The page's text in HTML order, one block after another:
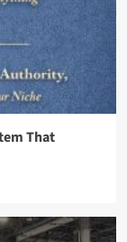
That